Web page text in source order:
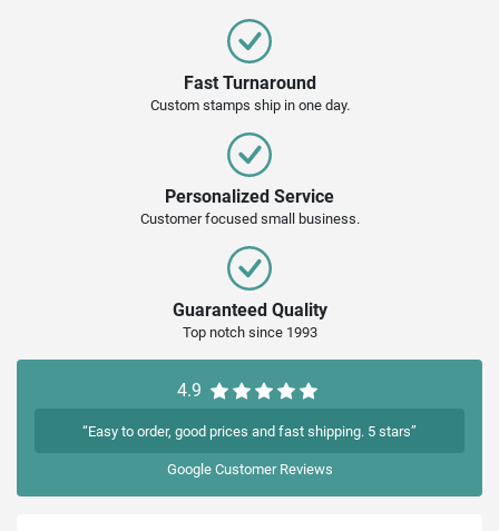
Fast Turnaround
Custom stamps ship in one day.
Personalized Service
Customer focused small business.
Guaranteed Quality
Top notch since 1993
4.9
“Easy to order, good prices and fast shipping. 5 stars”
GoogleCustomer Reviews